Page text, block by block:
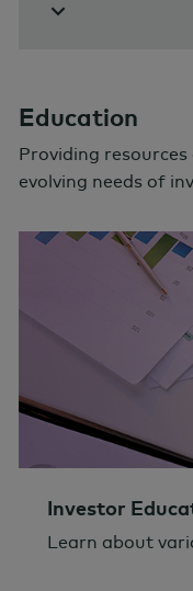
Education
Providing
evolving needs of
Investor
Learn about